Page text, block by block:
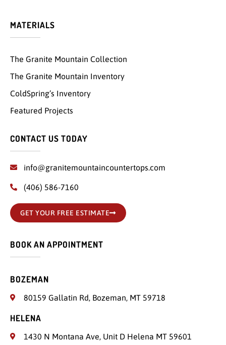
MATERIALS
The Granite Mountain Collection
The Granite Mountain Inventory
ColdSpring’s Inventory
Featured Projects
CONTACT US TODAY
info@granitemountaincountertops.com
(406) 586-7160
GET YOUR FREE ESTIMATE
BOOK AN APPOINTMENT
BOZEMAN
80159 Gallatin Rd, Bozeman, MT 59718
HELENA
1430 N Montana Ave, Unit D Helena MT 59601